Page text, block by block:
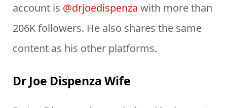
account is @drjoedispenza with more than
206K followers. He also shares the same
content as his other platforms.
Dr Joe Dispenza Wife